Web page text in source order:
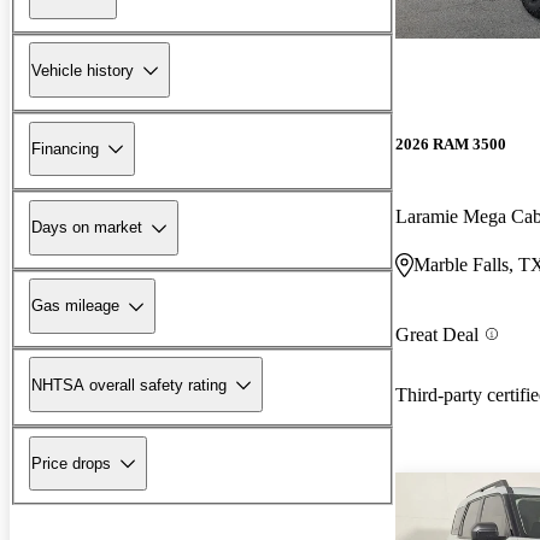
Vehicle history
Financing
Days on market
Gas mileage
NHTSA overall safety rating
Price drops
2026 RAM 3500
Laramie Mega
Marble Falls,
Great Deal
Third-party